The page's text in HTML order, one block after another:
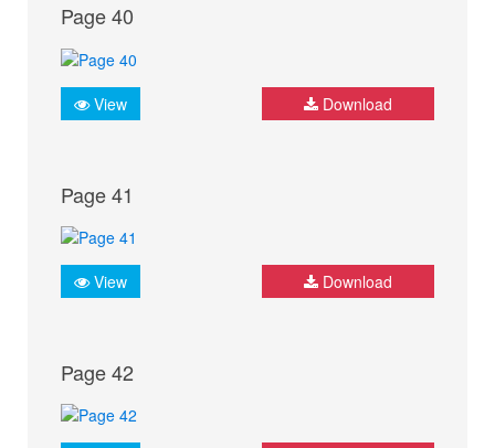
Page 40
View Download
Page 41
View Download
Page 42